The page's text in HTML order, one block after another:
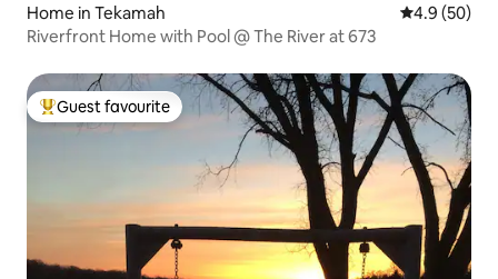
Home in Tekamah 4.9 out of 5
4.9 (50)
Riverfront Home with Pool @ The River at 673
Top guest favourite
Guest favourite